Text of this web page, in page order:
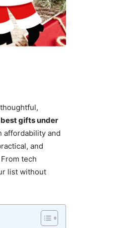
best gifts under
affordability and
and
tech
list without